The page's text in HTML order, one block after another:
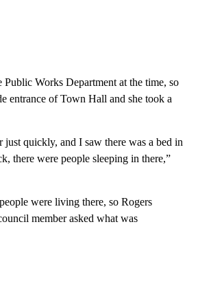
Works Department at the time, so
entrance of Town Hall and she took a
just quickly, and I saw there was a bed in
there were people sleeping in there,”
were living there, so Rogers
member asked what was